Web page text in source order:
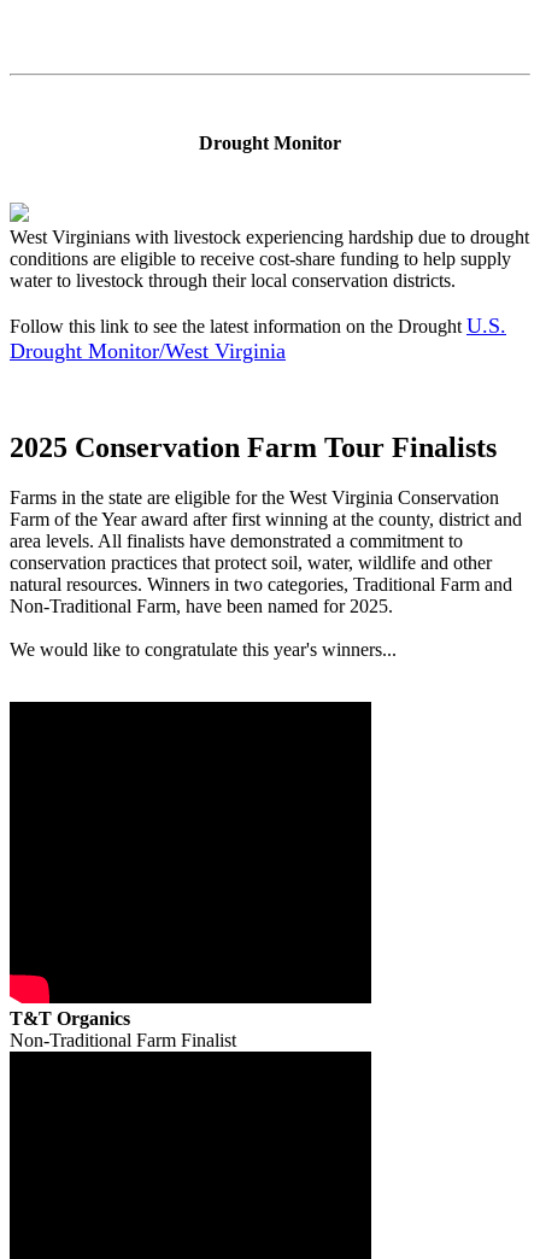
Drought Monitor
West Virginians with livestock experiencing hardship due to drought
conditions are eligible to receive cost-share funding to help supply
water to livestock through their local conservation districts.
Follow this link to see the latest information on the Drought U.S.
Drought Monitor/West Virginia
2025 Conservation Farm Tour Finalists
Farms in the state are eligible for the West Virginia Conservation
Farm of the Year award after first winning at the county, district and
area levels. All finalists have demonstrated a commitment to
conservation practices that protect soil, water, wildlife and other
natural resources. Winners in two categories, Traditional Farm and
Non-Traditional Farm, have been named for 2025.
We would like to congratulate this year's winners...
T&T Organics
Non-Traditional Farm Finalist